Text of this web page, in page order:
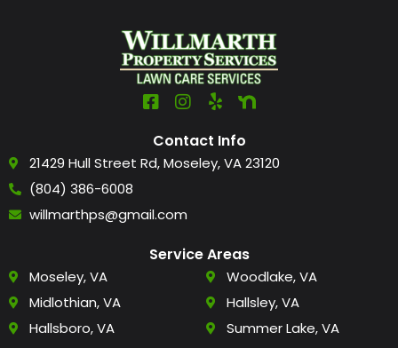
Contact Info
21429 Hull Street Rd, Moseley, VA 23120
(804) 386-6008
willmarthps@gmail.com
Service Areas
Moseley, VA
Midlothian, VA
Hallsboro, VA
Woodlake, VA
Hallsley, VA
Summer Lake, VA